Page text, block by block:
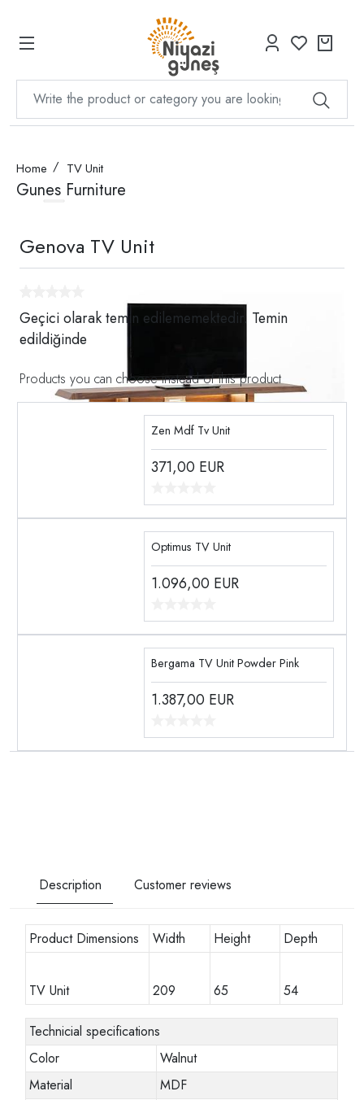
Home TV Unit
Gunes Furniture
Genova TV Unit
Geçici olarak temin edilememektedir. Temin
edildiğinde
Products you can choose instead of this product
Zen Mdf Tv Unit
371,00 EUR
Optimus TV Unit
1.096,00 EUR
Bergama TV Unit Powder Pink
1.387,00 EUR
Description Customer reviews
Product Dimensions Width Height Depth
TV Unit 209 65 54
Technicial specifications
Color
Walnut
Material
MDF